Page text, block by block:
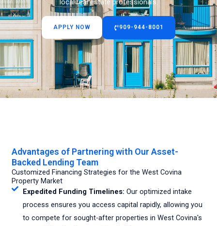
local real estate professionals.
APPLY NOW 909-944-8001
Advantages of Partnering with Our Asset-
Backed Lending Team
Customized Financing Strategies for the West Covina
Property Market
Expedited Funding Timelines: Our optimized intake
process ensures you access capital rapidly, allowing you
to compete for sought-after properties in West Covina's